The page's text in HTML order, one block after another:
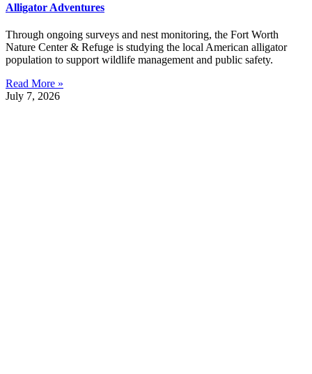
Alligator Adventures
Through ongoing surveys and nest monitoring, the Fort Worth
Nature Center & Refuge is studying the local American alligator
population to support wildlife management and public safety.
Read More »
July 7, 2026